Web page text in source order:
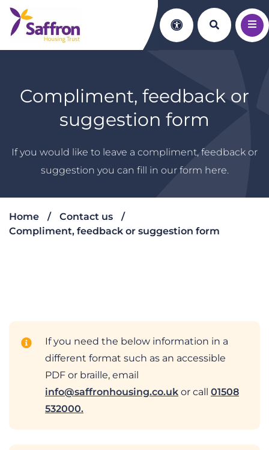
Accessibility
Search
Compliment, feedback or
suggestion form
If you would like to leave a compliment, feedback or
suggestion you can fill in our form here.
Home
Contact us
Compliment, feedback or suggestion form
If you need the below information in a
different format such as an accessible
PDF or braille, email
info@saffronhousing.co.uk or call 01508
532000.